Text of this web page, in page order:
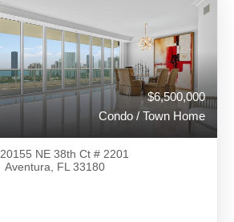
Full Details 89 Days Ago
$6,500,000
Condo / Town Home
20155 NE 38th Ct # 2201
Aventura, FL 33180